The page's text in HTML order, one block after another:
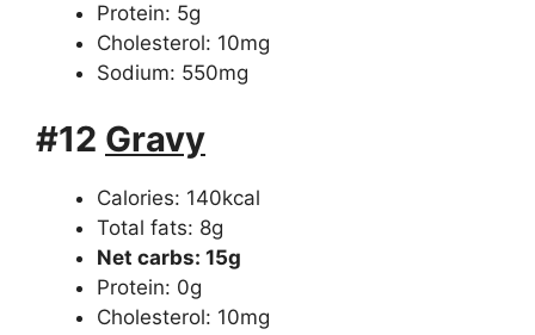
Protein: 5g
Cholesterol: 10mg
Sodium: 550mg
#12 Gravy
Calories: 140kcal
Total fats: 8g
Net carbs: 15g
Protein: 0g
Cholesterol: 10mg